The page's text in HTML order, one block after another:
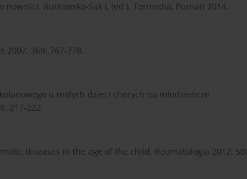
Rutkowska-Sak L (ed.). Termedia, Poznań 2014.
2007; 369: 767-778.
u małych dzieci chorych na młodzieńcze
217-222.
diseases in the age of the child. Reumatologia 2012; 50: